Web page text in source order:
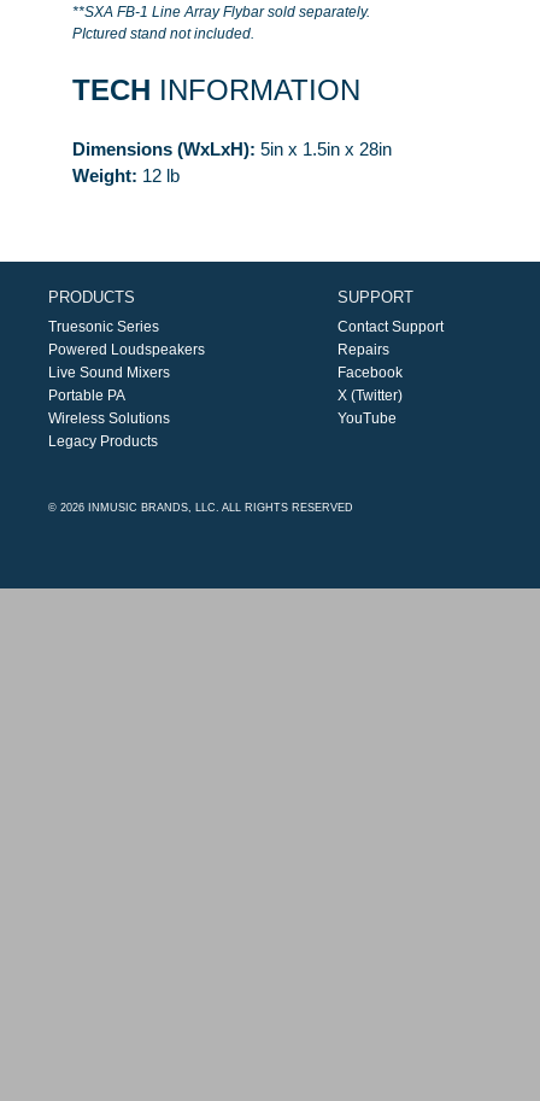
**SXA FB-1 Line Array Flybar sold separately.
PIctured stand not included.
TECH INFORMATION
Dimensions (WxLxH): 5in x 1.5in x 28in
Weight: 12 lb
PRODUCTS
Truesonic Series
Powered Loudspeakers
Live Sound Mixers
Portable PA
Wireless Solutions
Legacy Products
SUPPORT
Contact Support
Repairs
Facebook
X (Twitter)
YouTube
© 2026 INMUSIC BRANDS, LLC. ALL RIGHTS RESERVED